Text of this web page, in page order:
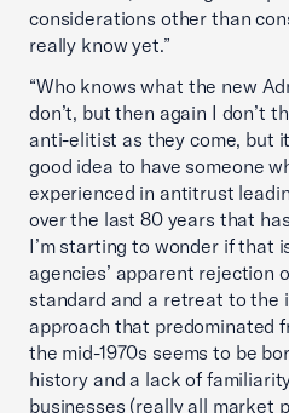
considerations other than
really know yet.”
“Who knows what the new
don’t, but then again I don’t
anti-elitist as they come, but
good idea to have someone
experienced in antitrust
over the last 80 years that
I’m starting to wonder if that
agencies’ apparent rejection
standard and a retreat to the
approach that predominated
the mid-1970s seems to be
history and a lack of
businesses (really all market